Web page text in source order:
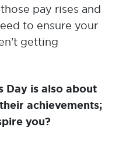
pay rises and
to ensure your
getting
Day is also about
achievements;
you?